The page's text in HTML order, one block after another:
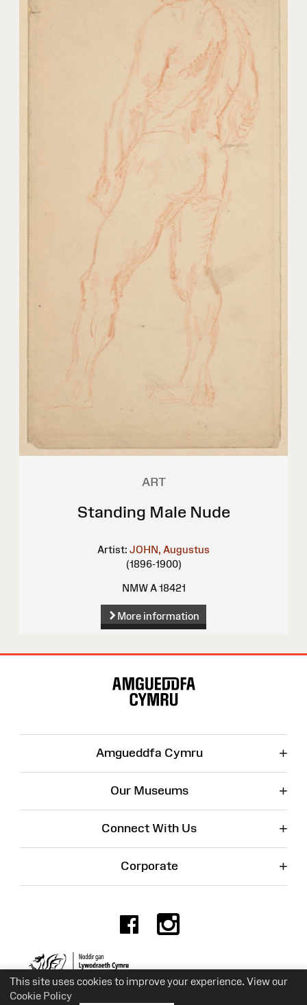
This site uses cookies to improve your experience. View our
Cookie Policy
ART
Standing Male Nude
Artist: JOHN, Augustus
(1896-1900)
NMW A 18421
More information
Amgueddfa Cymru +
Our Museums +
Connect With Us +
Corporate +
Facebook
Charity No. 525774